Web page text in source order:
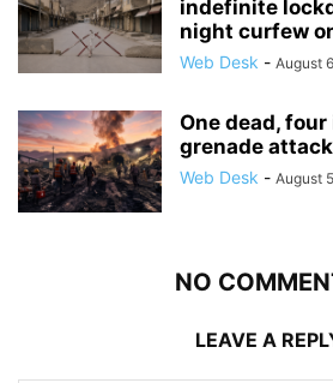
indefinite
night curfew
Web Desk - August
One dead,
grenade
Web Desk - August
NO
LEAVE A